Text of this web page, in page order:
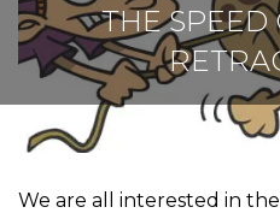
THE SPEED
We are all interested in